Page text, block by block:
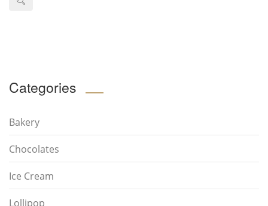
Categories
Bakery
Chocolates
Ice Cream
Lollipop